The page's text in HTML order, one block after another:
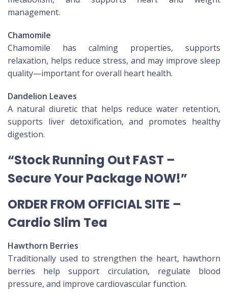
management.
Chamomile
Chamomile has calming properties, supports
relaxation, helps reduce stress, and may improve sleep
quality—important for overall heart health.
Dandelion Leaves
A natural diuretic that helps reduce water retention,
supports liver detoxification, and promotes healthy
digestion.
“Stock Running Out FAST –
Secure Your Package NOW!”
ORDER FROM OFFICIAL SITE –
Cardio Slim Tea
Hawthorn Berries
Traditionally used to strengthen the heart, hawthorn
berries help support circulation, regulate blood
pressure, and improve cardiovascular function.